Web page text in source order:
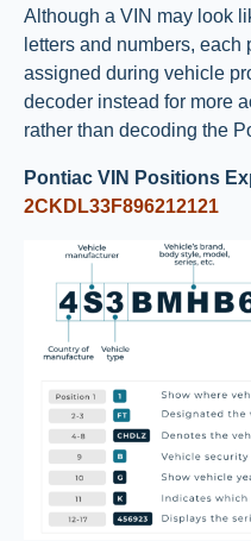
Although a VIN may look
letters and numbers,
assigned during vehicle
decoder instead for more
rather than decoding the
Pontiac VIN Positions
2CKDL33F896212121